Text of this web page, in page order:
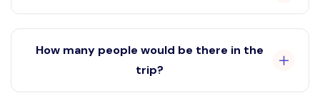
AC Bus
How many people would be there in the
trip?